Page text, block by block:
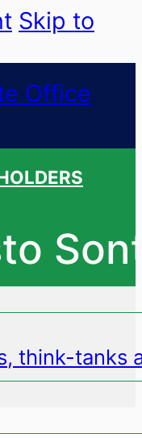
Skip to
think-tanks